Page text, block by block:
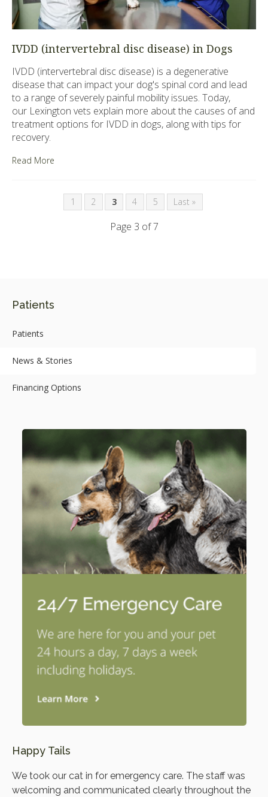
IVDD (intervertebral disc disease) in Dogs
IVDD (intervertebral disc disease) is a degenerative
disease that can impact your dog's spinal cord and lead
to a range of severely painful mobility issues. Today,
our Lexington vets explain more about the causes of and
treatment options for IVDD in dogs, along with tips for
recovery.
Read More
1 2 3 4 5 Last »
Page 3 of 7
Patients
Patients
News & Stories
Financing Options
Happy Tails
We took our cat in for emergency care. The staff was
welcoming and communicated clearly throughout the